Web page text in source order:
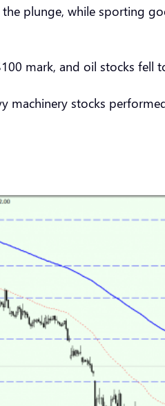
plunge, while sporting
mark, and oil stocks fell
machinery stocks